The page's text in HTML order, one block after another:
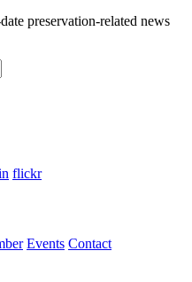
preservation-related news
and should be left
flickr
Events Contact